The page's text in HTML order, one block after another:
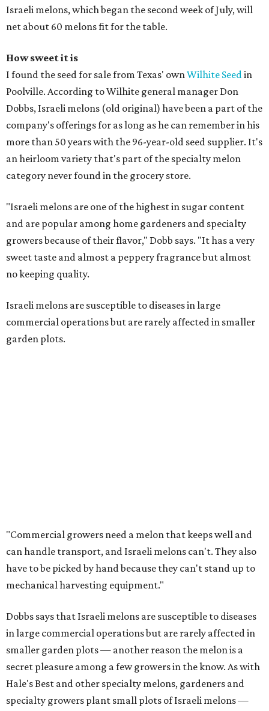
Israeli melons, which began the second week of July, will
net about 60 melons fit for the table.
How sweet it is
I found the seed for sale from Texas' ownWilhite Seedin
Poolville. According to Wilhite general manager Don
Dobbs, Israeli melons (old original) have been a part of the
company's offerings for as long as he can remember in his
more than 50 years with the 96-year-old seed supplier. It's
an heirloom variety that's part of the specialty melon
category never found in the grocery store.
"Israeli melons are one of the highest in sugar content
and are popular among home gardeners and specialty
growers because of their flavor," Dobb says. "It has a very
sweet taste and almost a peppery fragrance but almost
no keeping quality.
Israeli melons are susceptible to diseases in large
commercial operations but are rarely affected in smaller
garden plots.
"Commercial growers need a melon that keeps well and
can handle transport, and Israeli melons can't. They also
have to be picked by hand because they can't stand up to
mechanical harvesting equipment."
Dobbs says that Israeli melons are susceptible to diseases
in large commercial operations but are rarely affected in
smaller garden plots — another reason the melon is a
secret pleasure among a few growers in the know. As with
Hale's Best and other specialty melons, gardeners and
specialty growers plant small plots of Israeli melons —